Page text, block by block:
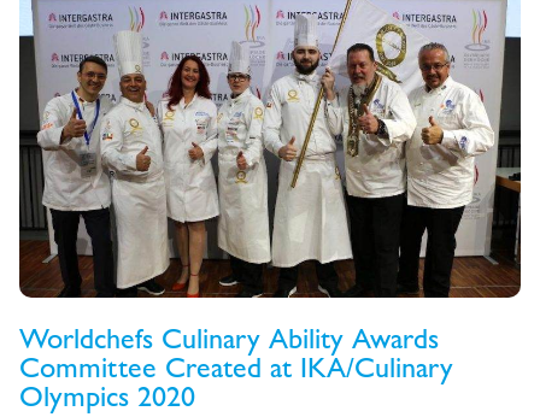
Worldchefs Culinary Ability Awards
Committee Created at IKA/Culinary
Olympics 2020